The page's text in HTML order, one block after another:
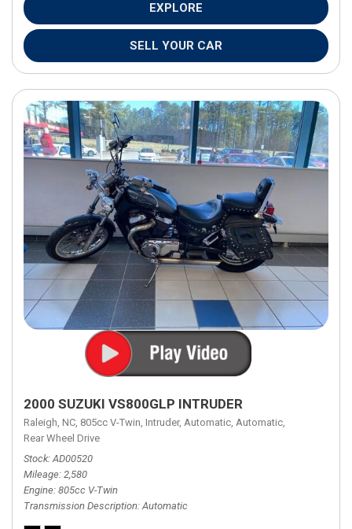
EXPLORE
SELL YOUR CAR
2000 SUZUKI VS800GLP INTRUDER
Raleigh, NC, 805cc V-Twin, Intruder, Automatic, Automatic,
Rear Wheel Drive
Stock AD00520
Mileage 2,580
Engine 805cc V-Twin
Transmission Description Automatic